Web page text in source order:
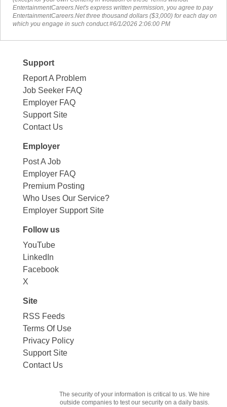
EntertainmentCareers.Net's express written permission, you agree to pay
EntertainmentCareers.Net three thousand dollars ($3,000) for each day on
which you engage in such conduct.#6/1/2026 2:06:00 PM
Support
Report A Problem
Job Seeker FAQ
Employer FAQ
Support Site
Contact Us
Employer
Post A Job
Employer FAQ
Premium Posting
Who Uses Our Service?
Employer Support Site
Follow us
YouTube
LinkedIn
Facebook
X
Site
RSS Feeds
Terms Of Use
Privacy Policy
Support Site
Contact Us
The security of your information is critical to us. We hire
outside companies to test our security on a daily basis.